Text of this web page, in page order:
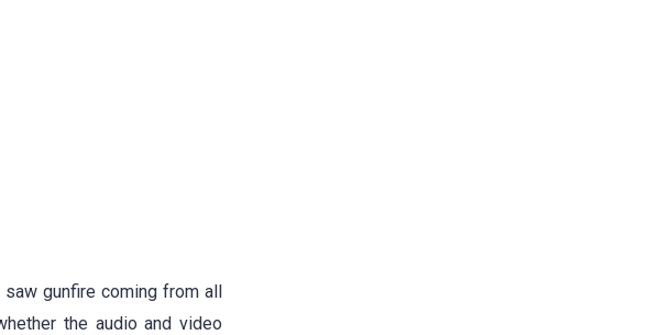
gunfire coming from all
the audio and video